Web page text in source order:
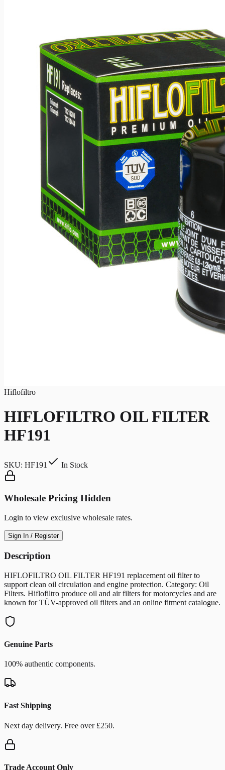
Hiflofiltro
HIFLOFILTRO OIL FILTER
HF191
SKU: HF191 In Stock
Wholesale Pricing Hidden
Login to view exclusive wholesale rates.
Sign In / Register
Description
HIFLOFILTRO OIL FILTER HF191 replacement oil filter to
support clean oil circulation and engine protection. Category: Oil
Filters. Hiflofiltro produce oil and air filters for motorcycles and are
known for TÜV-approved oil filters and an online fitment catalogue.
Genuine Parts
100% authentic components.
Fast Shipping
Next day delivery. Free over £250.
Trade Account Only